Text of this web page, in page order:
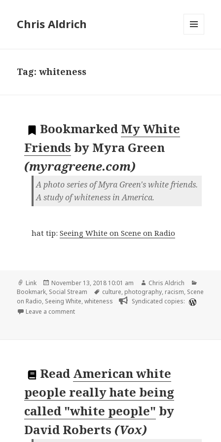
Chris Aldrich
Tag:whiteness
Bookmarked My White
Friends by Myra Green
(myragreene.com)
A photo series of Myra Green's white friends.
A study of whiteness in America.
hat tip: Seeing White on Scene on Radio
Format
Link
Posted
on
November 13, 2018 10:01 am Author
Chris Aldrich
Bookmark, Social Stream Tags
culture, photography, racism, Scene
on Radio, Seeing White,whiteness
Syndicated copies:
Leave a commenton 🔖 My White Friends by Myra Greene
Read American white
people really hate being
called "white people" by
David Roberts (Vox)